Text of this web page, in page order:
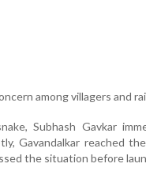
among villagers and
Subhash Gavkar
Gavandalkar reached
the situation before